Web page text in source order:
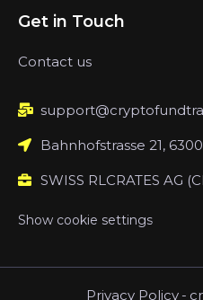
Get in Touch
Contact us
Bahnhofstrasse 21,
SWISS RLCRATES AG
Show cookie settings
Privacy Policy -